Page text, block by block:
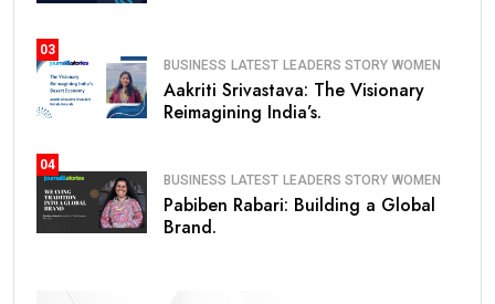
03
BUSINESS LATEST LEADERS STORY WOMEN
Aakriti Srivastava: The Visionary
Reimagining India’s.
04
BUSINESS LATEST LEADERS STORY WOMEN
Pabiben Rabari: Building a Global
Brand.